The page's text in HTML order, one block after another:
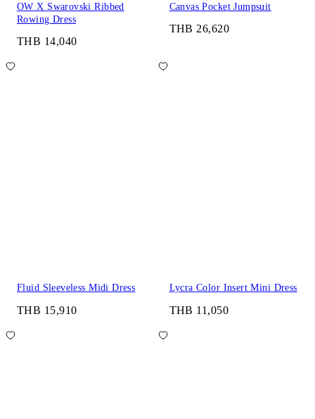
OW X Swarovski Ribbed
Rowing Dress
THB 14,040
Canvas Pocket Jumpsuit
THB 26,620
Fluid Sleeveless Midi Dress
THB 15,910
Lycra Color Insert Mini Dress
THB 11,050